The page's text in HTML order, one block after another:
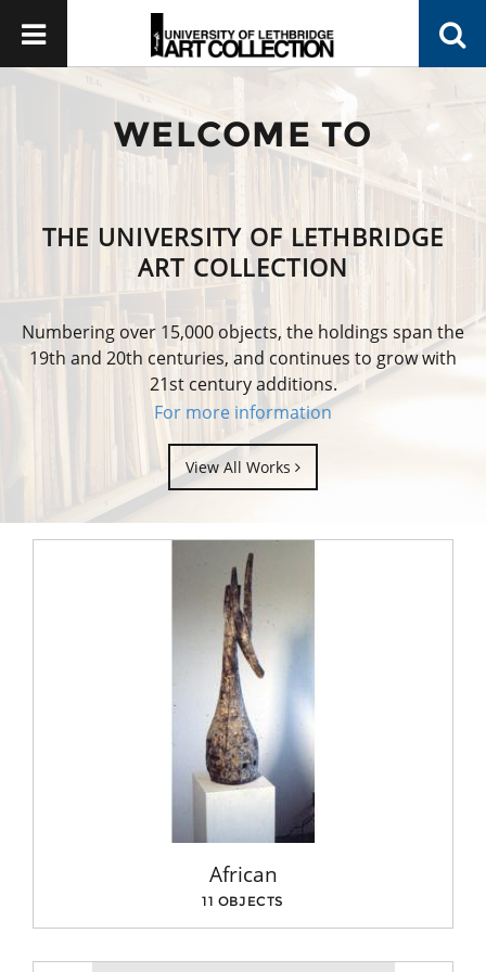
WELCOME TO
THE UNIVERSITY OF LETHBRIDGE
ART COLLECTION
Numbering over 15,000 objects, the holdings span the
19th and 20th centuries, and continues to grow with
21st century additions.
For more information
View All Works
African
11 OBJECTS